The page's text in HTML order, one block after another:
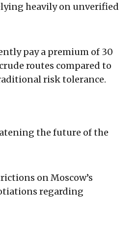
heavily on unverified
pay a premium of 30
routes compared to
risk tolerance.
the future of the
on Moscow’s
regarding